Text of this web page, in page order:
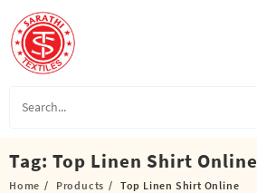
content
Tag: Top Linen Shirt Online
Home Products Top Linen Shirt Online